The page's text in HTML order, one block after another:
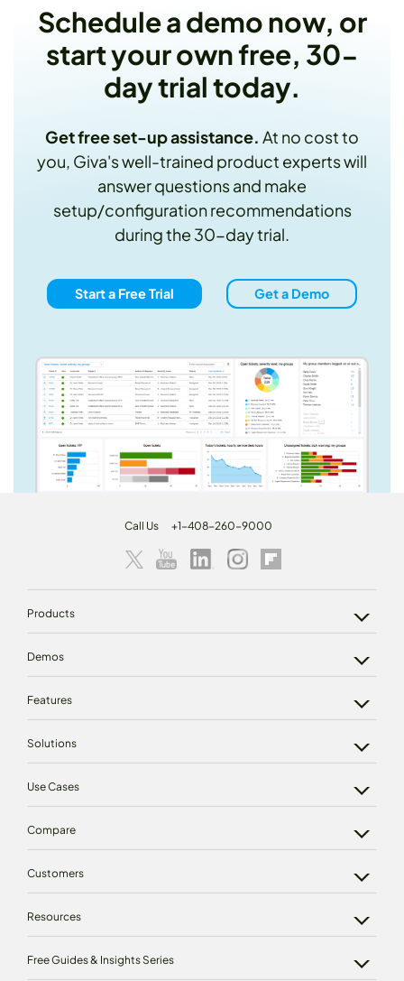
Schedule a demo now, or
start your own free, 30-
day trial today.
Get free set-up assistance. At no cost to
you, Giva's well-trained product experts will
answer questions and make
setup/configuration recommendations
during the 30-day trial.
Start a Free Trial Get a Demo
Call Us +1-408-260-9000
Products
Demos
Features
Solutions
Use Cases
Compare
Customers
Resources
Free Guides & Insights Series